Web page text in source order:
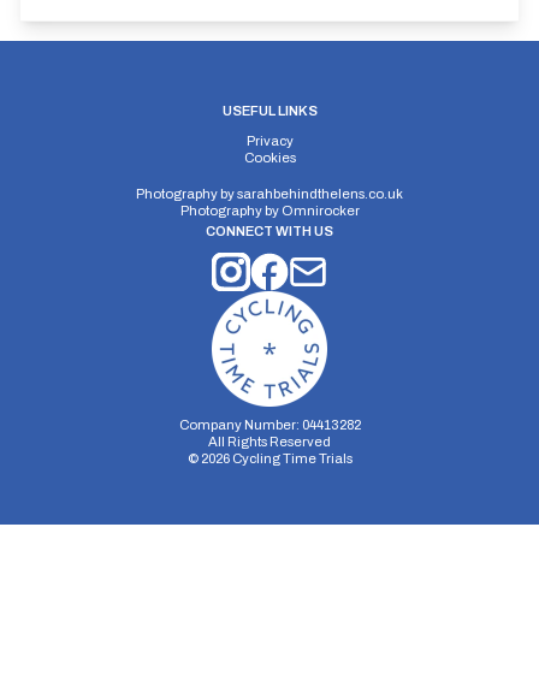
USEFUL LINKS
Privacy
Cookies
Photography bysarahbehindthelens.co.uk
Photography by Omnirocker
CONNECT WITH US
Company Number: 04413282
All Rights Reserved
© 2026Cycling Time Trials